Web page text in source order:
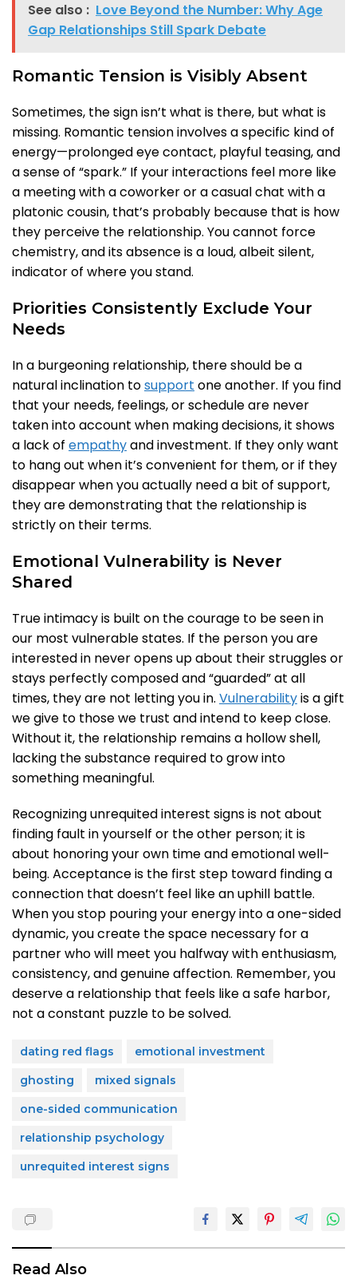
See also : Love Beyond the Number: Why Age
Gap Relationships Still Spark Debate
Romantic Tension is Visibly Absent
Sometimes, the sign isn’t what is there, but what is
missing. Romantic tension involves a specific kind of
energy—prolonged eye contact, playful teasing, and
a sense of “spark.” If your interactions feel more like
a meeting with a coworker or a casual chat with a
platonic cousin, that’s probably because that is how
they perceive the relationship. You cannot force
chemistry, and its absence is a loud, albeit silent,
indicator of where you stand.
Priorities Consistently Exclude Your
Needs
In a burgeoning relationship, there should be a
natural inclination tosupport one another. If you find
that your needs, feelings, or schedule are never
taken into account when making decisions, it shows
a lack of empathyand investment. If they only want
to hang out when it’s convenient for them, or if they
disappear when you actually need a bit of support,
they are demonstrating that the relationship is
strictly on their terms.
Emotional Vulnerability is Never
Shared
True intimacy is built on the courage to be seen in
our most vulnerable states. If the person you are
interested in never opens up about their struggles or
stays perfectly composed and “guarded” at all
times, they are not letting you in. Vulnerabilityis a gift
we give to those we trust and intend to keep close.
Without it, the relationship remains a hollow shell,
lacking the substance required to grow into
something meaningful.
Recognizing unrequited interest signs is not about
finding fault in yourself or the other person; it is
about honoring your own time and emotional well-
being. Acceptance is the first step toward finding a
connection that doesn’t feel like an uphill battle.
When you stop pouring your energy into a one-sided
dynamic, you create the space necessary for a
partner who will meet you halfway with enthusiasm,
consistency, and genuine affection. Remember, you
deserve a relationship that feels like a safe harbor,
not a constant puzzle to be solved.
dating red flags
emotional investment
ghosting
mixed signals
one-sided communication
relationship psychology
unrequited interest signs
Read Also